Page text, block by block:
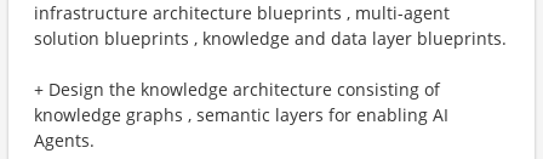
infrastructure architecture blueprints , multi-agent
solution blueprints , knowledge and data layer blueprints.
+ Design the knowledge architecture consisting of
knowledge graphs , semantic layers for enabling AI
Agents.